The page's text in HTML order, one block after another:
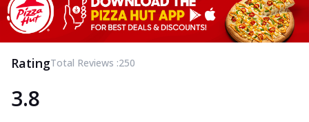
RatingTotal Reviews :250
3.8